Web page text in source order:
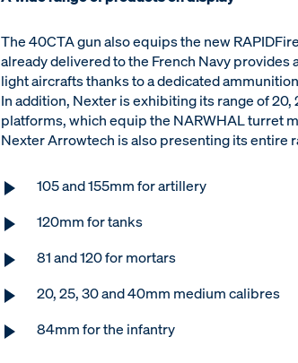
The 40CTA gun also equips the new
already delivered to the French Navy
light aircrafts thanks to a dedicated
In addition, Nexter is exhibiting its range of
platforms, which equip the NARWHAL turret
Nexter Arrowtech is also presenting its entire
105 and 155mm for artillery
120mm for tanks
81 and 120 for mortars
20, 25, 30 and 40mm medium calibres
84mm for the infantry